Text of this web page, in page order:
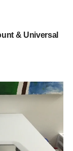
& Universal